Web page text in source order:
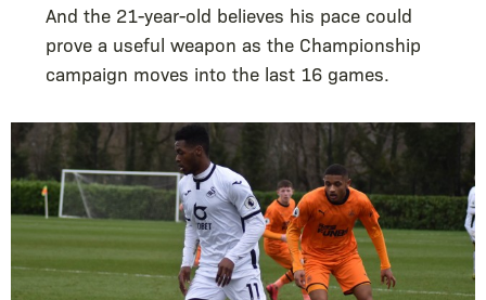
And the 21-year-old believes his pace could
prove a useful weapon as the Championship
campaign moves into the last 16 games.